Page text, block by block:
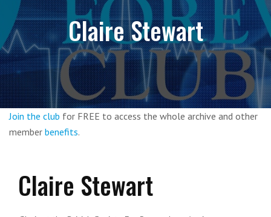
Claire Stewart
Join the club for FREE to access the whole archive and other
member benefits.
Claire Stewart